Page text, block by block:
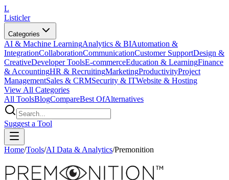
L
Listicler
Categories
AI & Machine LearningAnalytics & BIAutomation &
IntegrationCollaborationCommunicationCustomer SupportDesign &
CreativeDeveloper ToolsE-commerceEducation & LearningFinance
& AccountingHR & RecruitingMarketingProductivityProject
ManagementSales & CRMSecurity & ITWebsite & Hosting
View All Categories
All ToolsBlogCompareBest OfAlternatives
Suggest a Tool
Home/Tools/AI Data & Analytics/Premonition